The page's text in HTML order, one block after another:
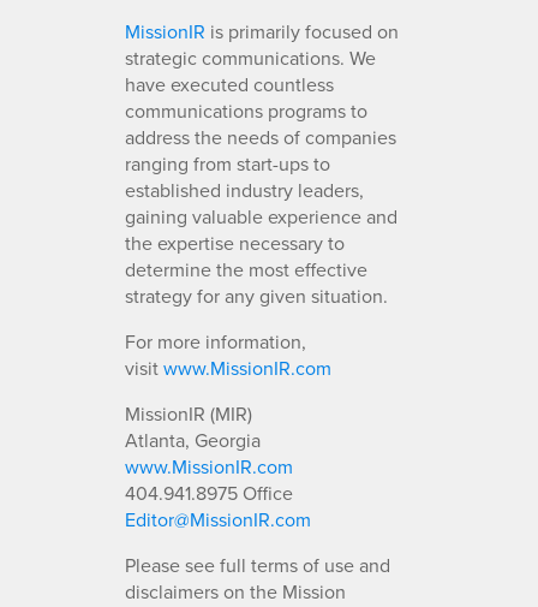
MissionIR is primarily focused on
strategic communications. We
have executed countless
communications programs to
address the needs of companies
ranging from start-ups to
established industry leaders,
gaining valuable experience and
the expertise necessary to
determine the most effective
strategy for any given situation.
For more information,
visitwww.MissionIR.com
MissionIR (MIR)
Atlanta, Georgia
www.MissionIR.com
404.941.8975 Office
Editor@MissionIR.com
Please see full terms of use and
disclaimers on the Mission